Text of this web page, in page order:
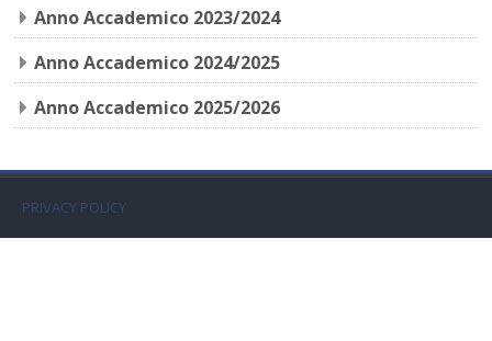
Orario
Student Print
Supporto IT / IT Support
Anno Accademico 2023/2024
Anno Accademico 2024/2025
Anno Accademico 2025/2026
PRIVACY POLICY